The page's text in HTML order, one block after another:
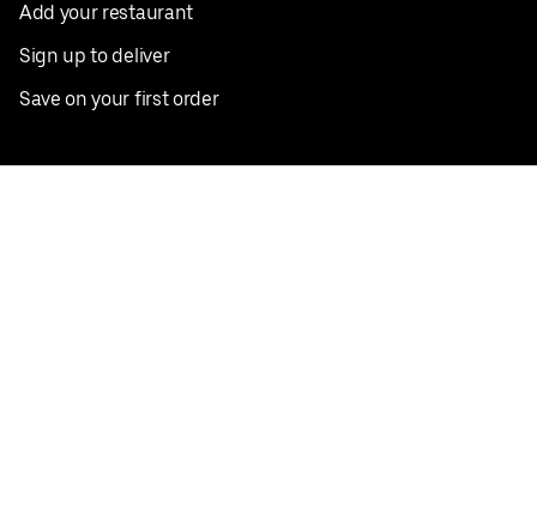
Add your restaurant
Sign up to deliver
Save on your first order